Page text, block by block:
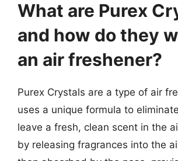
What are Purex
and how do they
an air freshener?
Purex Crystals are a type of air
uses a unique formula to
leave a fresh, clean scent in the
by releasing fragrances into the